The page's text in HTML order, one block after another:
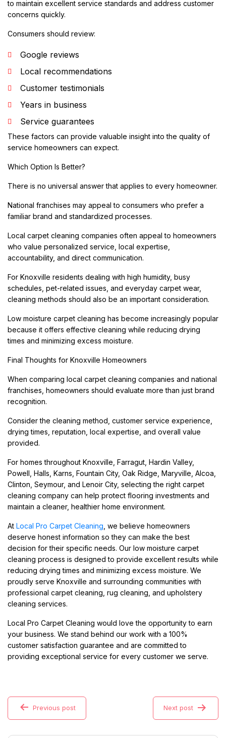
to maintain excellent service standards and address customer
concerns quickly.
Consumers should review:
Google reviews
Local recommendations
Customer testimonials
Years in business
Service guarantees
These factors can provide valuable insight into the quality of
service homeowners can expect.
Which Option Is Better?
There is no universal answer that applies to every homeowner.
National franchises may appeal to consumers who prefer a
familiar brand and standardized processes.
Local carpet cleaning companies often appeal to homeowners
who value personalized service, local expertise,
accountability, and direct communication.
For Knoxville residents dealing with high humidity, busy
schedules, pet-related issues, and everyday carpet wear,
cleaning methods should also be an important consideration.
Low moisture carpet cleaning has become increasingly popular
because it offers effective cleaning while reducing drying
times and minimizing excess moisture.
Final Thoughts for Knoxville Homeowners
When comparing local carpet cleaning companies and national
franchises, homeowners should evaluate more than just brand
recognition.
Consider the cleaning method, customer service experience,
drying times, reputation, local expertise, and overall value
provided.
For homes throughout Knoxville, Farragut, Hardin Valley,
Powell, Halls, Karns, Fountain City, Oak Ridge, Maryville, Alcoa,
Clinton, Seymour, and Lenoir City, selecting the right carpet
cleaning company can help protect flooring investments and
maintain a cleaner, healthier home environment.
At Local Pro Carpet Cleaning , we believe homeowners
deserve honest information so they can make the best
decision for their specific needs. Our low moisture carpet
cleaning process is designed to provide excellent results while
reducing drying times and minimizing excess moisture. We
proudly serve Knoxville and surrounding communities with
professional carpet cleaning, rug cleaning, and upholstery
cleaning services.
Local Pro Carpet Cleaning would love the opportunity to earn
your business. We stand behind our work with a 100%
customer satisfaction guarantee and are committed to
providing exceptional service for every customer we serve.
Previous post Next post